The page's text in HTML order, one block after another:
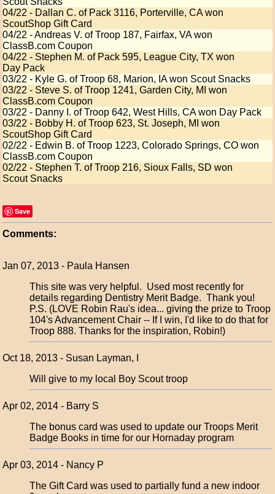
04/22 - Dallan C. of Pack 3116, Porterville, CA won
ScoutShop Gift Card
04/22 - Andreas V. of Troop 187, Fairfax, VA won
ClassB.com Coupon
04/22 - Stephen M. of Pack 595, League City, TX won
Day Pack
03/22 - Kyle G. of Troop 68, Marion, IA won Scout Snacks
03/22 - Steve S. of Troop 1241, Garden City, MI won
ClassB.com Coupon
03/22 - Danny I. of Troop 642, West Hills, CA won Day Pack
03/22 - Bobby H. of Troop 623, St. Joseph, MI won
ScoutShop Gift Card
02/22 - Edwin B. of Troop 1223, Colorado Springs, CO won
ClassB.com Coupon
02/22 - Stephen T. of Troop 216, Sioux Falls, SD won
Scout Snacks
Save
Comments:
Jan 07, 2013 - Paula Hansen
This site was very helpful. Used most recently for
details regarding Dentistry Merit Badge. Thank you!
P.S. (LOVE Robin Rau's idea... giving the prize to Troop
104's Advancement Chair -- If I win, I'd like to do that for
Troop 888. Thanks for the inspiration, Robin!)
Oct 18, 2013 - Susan Layman, I
Will give to my local Boy Scout troop
Apr 02, 2014 - Barry S
The bonus card was used to update our Troops Merit
Badge Books in time for our Hornaday program
Apr 03, 2014 - Nancy P
The Gift Card was used to partially fund a new indoor